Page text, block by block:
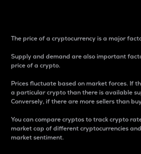
The price of a cryptocurrency is a major
Supply and demand are also important
price of a crypto.
Prices fluctuate based on market forces. If
a particular crypto than there is available
Conversely, if there are more sellers than
You can compare cryptos to track crypto
market cap of different cryptocurrencies
market sentiment.